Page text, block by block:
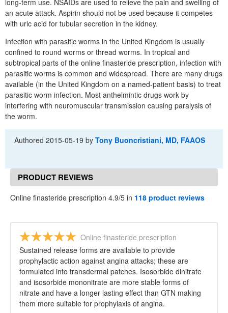
long-term use. NSAIDs are used to relieve the pain and swelling of
an acute attack. Aspirin should not be used because it competes
with uric acid for tubular secretion in the kidney.
Infection with parasitic worms in the United Kingdom is usually
confined to round worms or thread worms. In tropical and
subtropical parts of the online finasteride prescription, infection with
parasitic worms is common and widespread. There are many drugs
available (in the United Kingdom on a named-patient basis) to treat
parasitic worm infection. Most anthelmintic drugs work by
interfering with neuromuscular transmission causing paralysis of
the worm.
Authored2015-05-19 byTony Buoncristiani, MD, FAAOS
PRODUCT REVIEWS
Online finasteride prescription 4.9/5 in 118 product reviews
Online finasteride prescription
Sustained release forms are available to provide
prophylactic action against angina attacks; these are
formulated into transdermal patches. Isosorbide dinitrate
and isosorbide mononitrate are more stable forms of
nitrate and have a longer lasting effect than GTN making
them more suitable for prophylaxis of angina.